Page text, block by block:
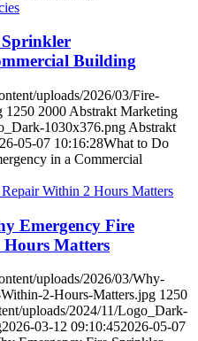
Building
uploads/2026/03/Fire-
1250 2000 Abstrakt Marketing
1030x376.png Abstrakt
05-07 10:16:28What to Do
in a Commercial
Emergency Fire
Matters
uploads/2026/03/Why-
2-Hours-Matters.jpg 1250
uploads/2024/11/Logo_Dark-
2026-03-12 09:10:452026-05-07